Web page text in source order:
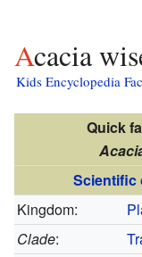
Acacia
Kids Encyclopedia
Quick
Scientific
Kingdom:
Clade: